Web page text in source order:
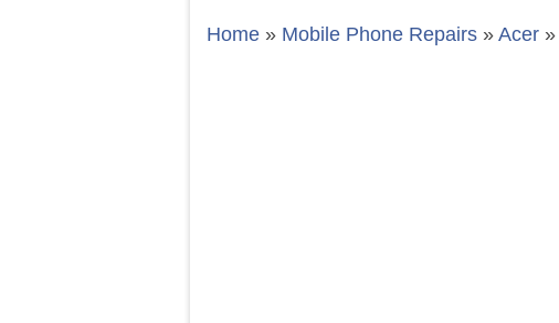
Home » Mobile Phone Repairs » Acer »